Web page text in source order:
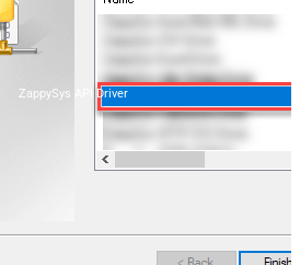
ZappySys API Driver